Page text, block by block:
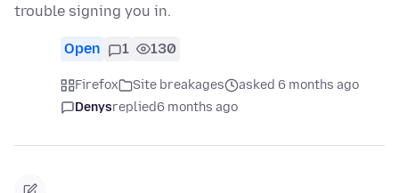
trouble signing you in.
Open 1 130
Firefox Site breakages
asked 6 months ago
Denysreplied6 months ago